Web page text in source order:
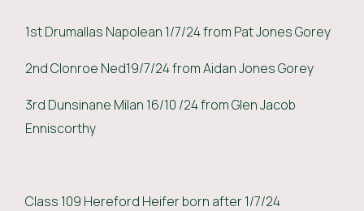
1st Drumallas Napolean 1/7/24 from Pat Jones Gorey
2nd Clonroe Ned19/7/24 from Aidan Jones Gorey
3rd Dunsinane Milan 16/10 /24 from Glen Jacob
Enniscorthy
Class 109 Hereford Heifer born after 1/7/24